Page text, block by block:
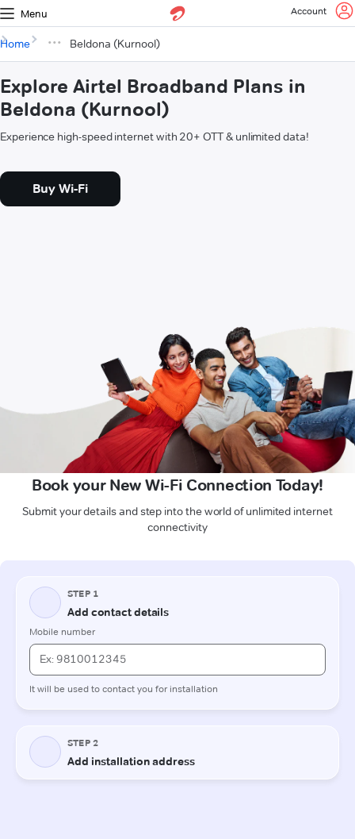
Menu Account
Home Beldona (Kurnool)
Explore Airtel Broadband Plans in
Beldona (Kurnool)
Experience high-speed internet with 20+ OTT & unlimited data!
Buy Wi-Fi
Book your New Wi-Fi Connection Today!
Submit your details and step into the world of unlimited internet
connectivity